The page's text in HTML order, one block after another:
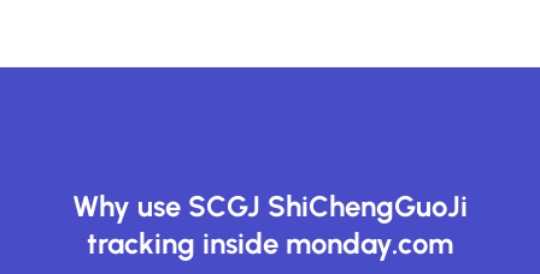
Why use SCGJ ShiChengGuoJi
tracking inside monday.com